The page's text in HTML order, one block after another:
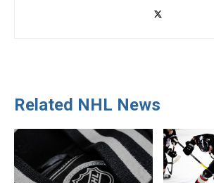
Related NHL News